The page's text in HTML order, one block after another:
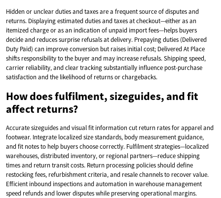
Hidden or unclear duties and taxes are a frequent source of disputes and
returns. Displaying estimated duties and taxes at checkout—either as an
itemized charge or as an indication of unpaid import fees—helps buyers
decide and reduces surprise refusals at delivery. Prepaying duties (Delivered
Duty Paid) can improve conversion but raises initial cost; Delivered At Place
shifts responsibility to the buyer and may increase refusals. Shipping speed,
carrier reliability, and clear tracking substantially influence post-purchase
satisfaction and the likelihood of returns or chargebacks.
How does fulfilment, sizeguides, and fit
affect returns?
Accurate sizeguides and visual fit information cut return rates for apparel and
footwear. Integrate localized size standards, body measurement guidance,
and fit notes to help buyers choose correctly. Fulfilment strategies—localized
warehouses, distributed inventory, or regional partners—reduce shipping
times and return transit costs. Return processing policies should define
restocking fees, refurbishment criteria, and resale channels to recover value.
Efficient inbound inspections and automation in warehouse management
speed refunds and lower disputes while preserving operational margins.